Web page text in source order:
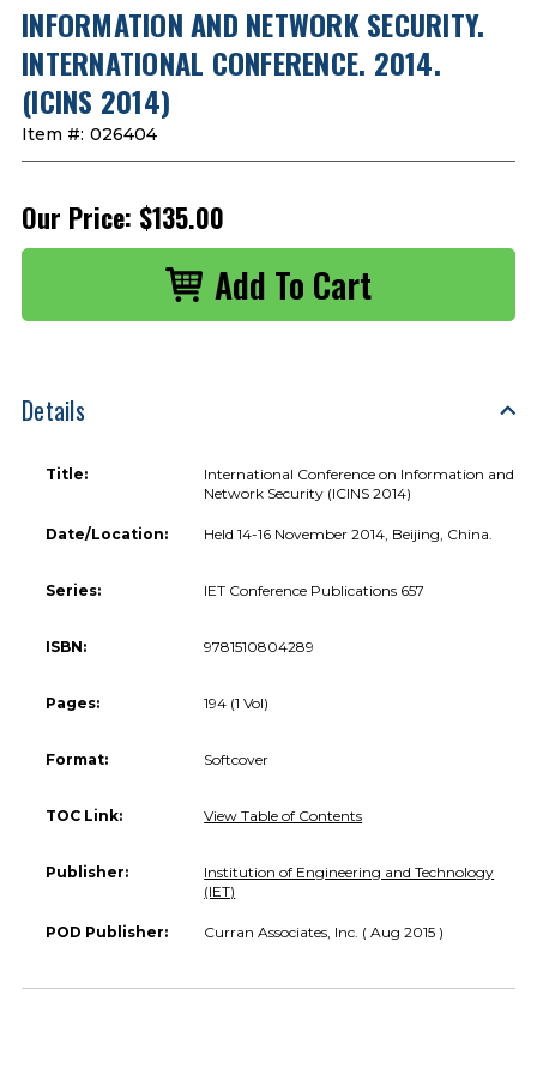
INFORMATION AND NETWORK SECURITY.
INTERNATIONAL CONFERENCE. 2014.
(ICINS 2014)
Item #: 026404
Our Price: $135.00
Details
Title:
International Conference on Information and
Network Security (ICINS 2014)
Date/Location: Held 14-16 November 2014, Beijing, China.
Series: IET Conference Publications 657
ISBN: 9781510804289
Pages: 194 (1 Vol)
Format: Softcover
TOC Link: View Table of Contents
Publisher:
Institution of Engineering and Technology
(IET)
POD Publisher: Curran Associates, Inc. ( Aug 2015 )